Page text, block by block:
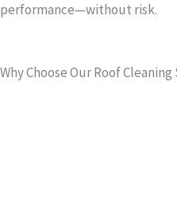
performance—without risk.
Why Choose Our Roof